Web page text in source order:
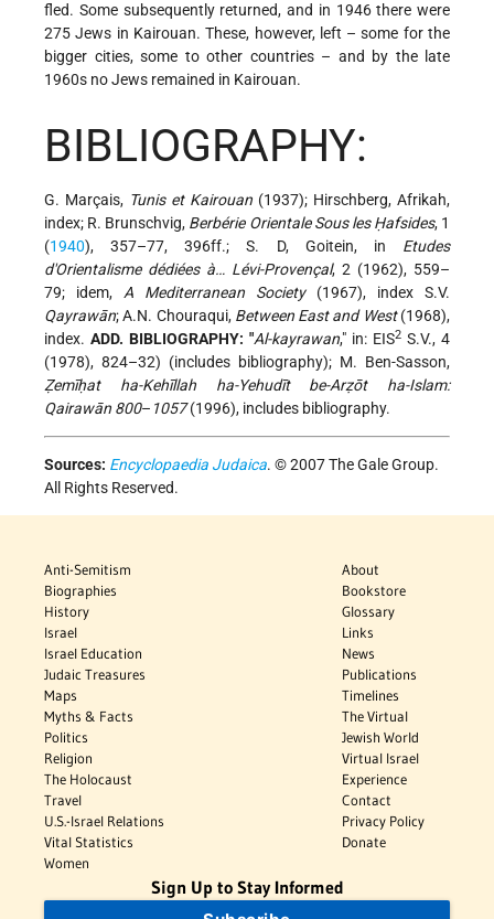
fled. Some subsequently returned, and in 1946 there were
275 Jews in Kairouan. These, however, left – some for the
bigger cities, some to other countries – and by the late
1960s no Jews remained in Kairouan.
BIBLIOGRAPHY:
G. Marçais, Tunis et Kairouan (1937); Hirschberg, Afrikah,
index; R. Brunschvig, Berbérie Orientale Sous les Ḥafsides, 1
(1940), 357–77, 396ff.; S. D, Goitein, in Etudes
d'Orientalisme dédiées à… Lévi-Provençal, 2 (1962), 559–
79; idem, A Mediterranean Society(1967), index S.V.
Qayrawān; A.N. Chouraqui, Between East and West(1968),
index. ADD. BIBLIOGRAPHY: "Al-kayrawan," in: EIS2 S.V., 4
(1978), 824–32) (includes bibliography); M. Ben-Sasson,
Ẓemīḥat ha-Kehīllah ha-Yehudīt be-Arẓōt ha-Islam:
Qairawān 800– 1057(1996), includes bibliography.
Sources: Encyclopaedia Judaica. © 2007 The Gale Group.
All Rights Reserved.
Anti-Semitism
Biographies
History
Israel
Israel Education
Judaic Treasures
Maps
Myths & Facts
Politics
Religion
The Holocaust
Travel
U.S.-Israel Relations
Vital Statistics
Women
About
Bookstore
Glossary
Links
News
Publications
Timelines
The Virtual
Jewish World
Virtual Israel
Experience
Contact
Privacy Policy
Donate
Sign Up to Stay Informed